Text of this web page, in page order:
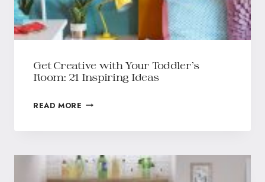
Get Creative with Your Toddler’s
Room: 21 Inspiring Ideas
READ MORE